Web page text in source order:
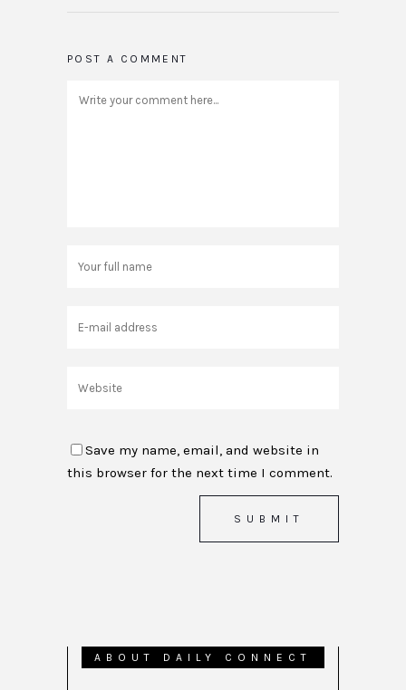
POST A COMMENT
Save my name, email, and website in
this browser for the next time I comment.
ABOUT DAILY CONNECT